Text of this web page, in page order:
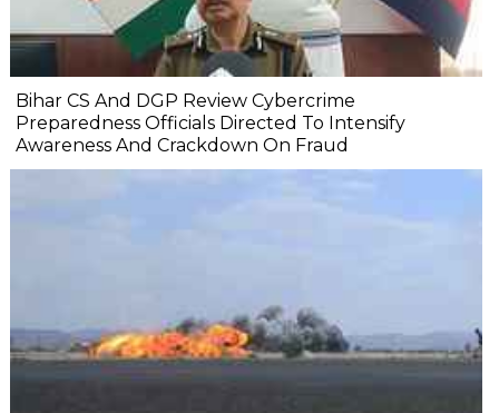
Bihar CS And DGP Review Cybercrime
Preparedness Officials Directed To Intensify
Awareness And Crackdown On Fraud